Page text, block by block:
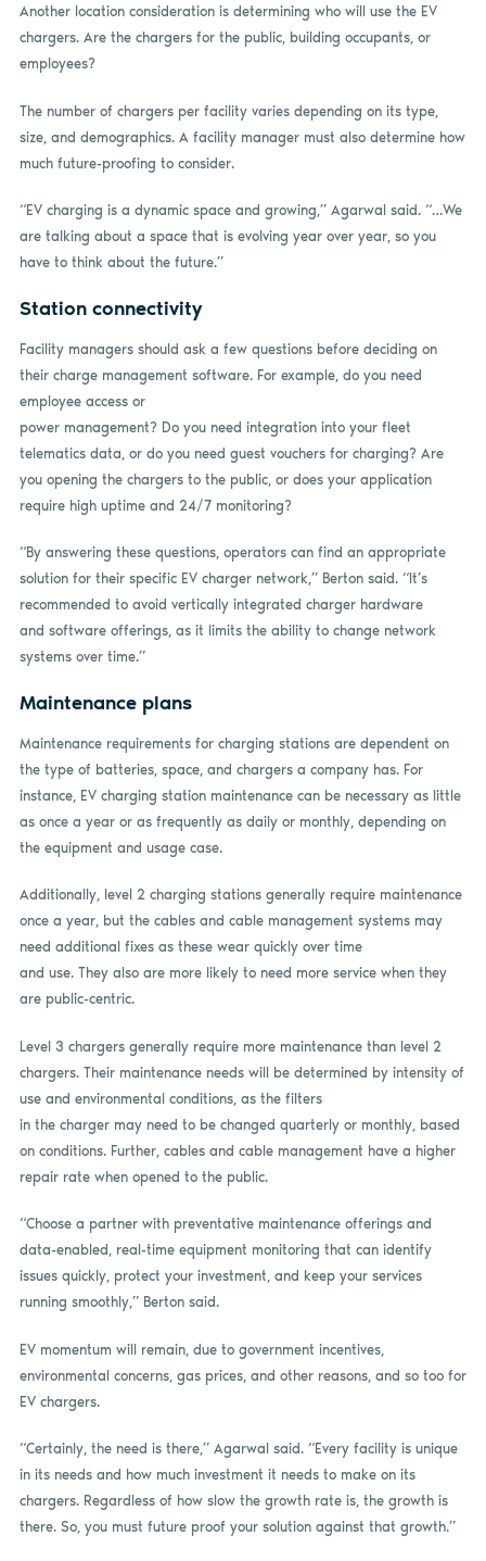
Another location consideration is determining who will use the EV
chargers. Are the chargers for the public, building occupants, or
employees?
The number of chargers per facility varies depending on its type,
size, and demographics. A facility manager must also determine how
much future-proofing to consider.
“EV charging is a dynamic space and growing,” Agarwal said. “…We
are talking about a space that is evolving year over year, so you
have to think about the future.”
Station connectivity
Facility managers should ask a few questions before deciding on
their charge management software. For example, do you need
employee access or
power management? Do you need integration into your fleet
telematics data, or do you need guest vouchers for charging? Are
you opening the chargers to the public, or does your application
require high uptime and 24/7 monitoring?
“By answering these questions, operators can find an appropriate
solution for their specific EV charger network,” Berton said. “It’s
recommended to avoid vertically integrated charger hardware
and software offerings, as it limits the ability to change network
systems over time.”
Maintenance plans
Maintenance requirements for charging stations are dependent on
the type of batteries, space, and chargers a company has. For
instance, EV charging station maintenance can be necessary as little
as once a year or as frequently as daily or monthly, depending on
the equipment and usage case.
Additionally, level 2 charging stations generally require maintenance
once a year, but the cables and cable management systems may
need additional fixes as these wear quickly over time
and use. They also are more likely to need more service when they
are public-centric.
Level 3 chargers generally require more maintenance than level 2
chargers. Their maintenance needs will be determined by intensity of
use and environmental conditions, as the filters
in the charger may need to be changed quarterly or monthly, based
on conditions. Further, cables and cable management have a higher
repair rate when opened to the public.
“Choose a partner with preventative maintenance offerings and
data-enabled, real-time equipment monitoring that can identify
issues quickly, protect your investment, and keep your services
running smoothly,” Berton said.
EV momentum will remain, due to government incentives,
environmental concerns, gas prices, and other reasons, and so too for
EV chargers.
“Certainly, the need is there,” Agarwal said. “Every facility is unique
in its needs and how much investment it needs to make on its
chargers. Regardless of how slow the growth rate is, the growth is
there. So, you must future proof your solution against that growth.”